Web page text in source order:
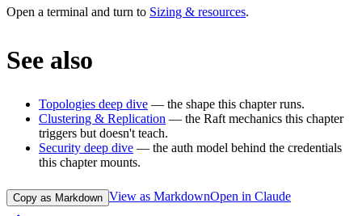
Open a terminal and turn to Sizing & resources.
See also
Topologies deep dive — the shape this chapter runs.
Clustering & Replication — the Raft mechanics this chapter
triggers but doesn't teach.
Security deep dive — the auth model behind the credentials
this chapter mounts.
Copy as Markdown View as MarkdownOpen in Claude